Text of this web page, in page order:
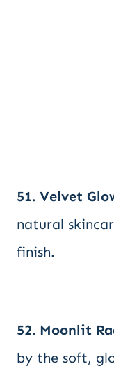
51. Velvet
natural
finish.
52. Moonlit
by the soft,